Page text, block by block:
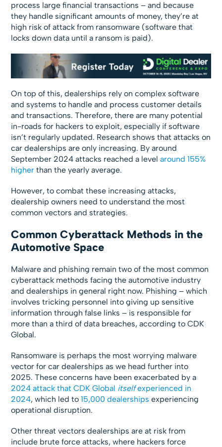
process large financial transactions – and because
they handle significant amounts of money, they’re at
high risk of attack from ransomware (software that
locks down data until a ransom is paid).
On top of this, dealerships rely on complex software
and systems to handle and process customer details
and transactions. Therefore, there are many potential
in-roads for hackers to exploit, especially if software
isn’t regularly updated. Research shows that attacks on
car dealerships are only increasing. By around
September 2024 attacks reached a levelaround 155%
higher than the yearly average.
However, to combat these increasing attacks,
dealership owners need to understand the most
common vectors and strategies.
Common Cyberattack Methods in the
Automotive Space
Malware and phishing remain two of the most common
cyberattack methods facing the automotive industry
and dealerships in general right now. Phishing – which
involves tricking personnel into giving up sensitive
information through false links – is responsible for
more than a third of data breaches, according to CDK
Global.
Ransomware is perhaps the most worrying malware
vector for car dealerships as we head further into
2025. These concerns have been exacerbated by a
2024 attack that CDK Global itselfexperienced in
2024, which led to15,000 dealerships experiencing
operational disruption.
Other threat vectors dealerships are at risk from
include brute force attacks, where hackers force